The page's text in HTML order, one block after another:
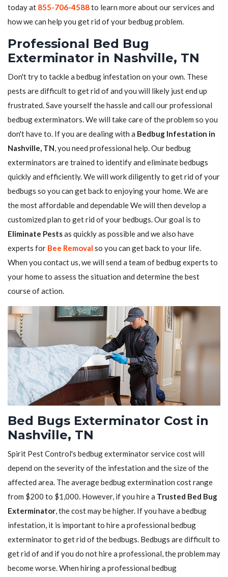
today at 855-706-4588to learn more about our services and
how we can help you get rid of your bedbug problem.
Professional Bed Bug
Exterminator in Nashville, TN
Don't try to tackle a bedbug infestation on your own. These
pests are difficult to get rid of and you will likely just end up
frustrated. Save yourself the hassle and call our professional
bedbug exterminators. We will take care of the problem so you
don't have to. If you are dealing with a Bedbug Infestation in
Nashville, TN, you need professional help. Our bedbug
exterminators are trained to identify and eliminate bedbugs
quickly and efficiently. We will work diligently to get rid of your
bedbugs so you can get back to enjoying your home. We are
the most affordable and dependable We will then develop a
customized plan to get rid of your bedbugs. Our goal is to
Eliminate Pestsas quickly as possible and we also have
experts for Bee Removal so you can get back to your life.
When you contact us, we will send a team of bedbug experts to
your home to assess the situation and determine the best
course of action.
Bed Bugs Exterminator Cost in
Nashville, TN
Spirit Pest Control's bedbug exterminator service cost will
depend on the severity of the infestation and the size of the
affected area. The average bedbug extermination cost range
from $200 to $1,000. However, if you hire a Trusted Bed Bug
Exterminator, the cost may be higher. If you have a bedbug
infestation, it is important to hire a professional bedbug
exterminator to get rid of the bedbugs. Bedbugs are difficult to
get rid of and if you do not hire a professional, the problem may
become worse. When hiring a professional bedbug